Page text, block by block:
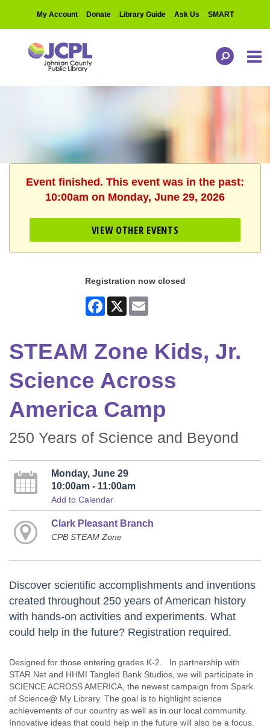
My Account Donate Library Guide Ask Us SMART
Event finished. This event was in the past:
10:00am on Monday, June 29, 2026
VIEW OTHER EVENTS
Registration now closed
Facebook
X
STEAM Zone Kids, Jr.
Science Across
America Camp
250 Years of Science and Beyond
Monday, June 29
10:00am - 11:00am
Add to Calendar
Clark Pleasant Branch
CPB STEAM Zone
Discover scientific accomplishments and inventions
created throughout 250 years of American history
with hands-on activities and experiments. What
could help in the future? Registration required.
Designed for those entering grades K-2. In partnership with
STAR Net and HHMI Tangled Bank Studios, we will participate in
SCIENCE ACROSS AMERICA, the newest campaign from Spark
of Science@ My Library. The goal is to highlight science
achievements of our country as well as in our local community.
Innovative ideas that could help in the future will also be a focus.